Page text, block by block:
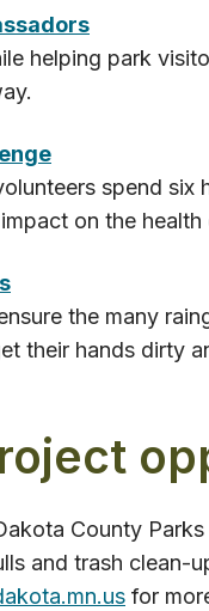
helping park
spend six
on the
the many
their hands dirty
County
and trash clean-
for